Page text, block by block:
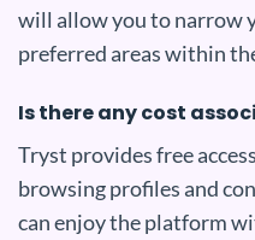
will allow you to narrow
preferred areas within
Is there any cost
Tryst provides free
browsing profiles and
can enjoy the platform